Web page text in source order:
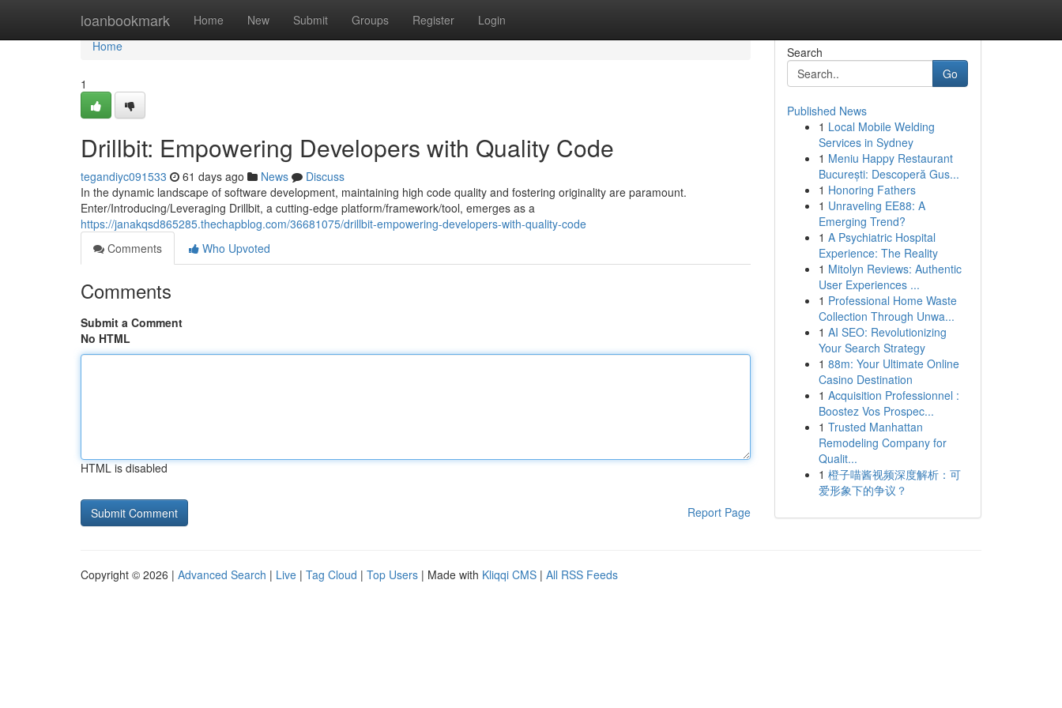
loanbookmark Home New Submit Groups Register Login
Home
Home
1
Drillbit: Empowering Developers with Quality Code
tegandiyc091533 61 days ago News
Discuss
In the dynamic landscape of software development, maintaining high code quality and fostering originality are paramount.
Enter/Introducing/Leveraging Drillbit, a cutting-edge platform/framework/tool, emerges as a
https://janakqsd865285.thechapblog.com/36681075/drillbit-empowering-developers-with-quality-code
Comments
Who Upvoted
Comments
Submit a Comment
No HTML
HTML is disabled
Report Page
Search
Go
Published News
1 Local Mobile Welding
Services in Sydney
1 Meniu Happy Restaurant
București: Descoperă Gus...
1 Honoring Fathers
1 Unraveling EE88: A
Emerging Trend?
1 A Psychiatric Hospital
Experience: The Reality
1 Mitolyn Reviews: Authentic
User Experiences ...
1 Professional Home Waste
Collection Through Unwa...
1 AI SEO: Revolutionizing
Your Search Strategy
1 88m: Your Ultimate Online
Casino Destination
1 Acquisition Professionnel :
Boostez Vos Prospec...
1 Trusted Manhattan
Remodeling Company for
Qualit...
1 橙子喵酱视频深度解析：可
爱形象下的争议？
Copyright © 2026 | Advanced Search | Live | Tag Cloud | Top Users | Made with Kliqqi CMS | All RSS Feeds